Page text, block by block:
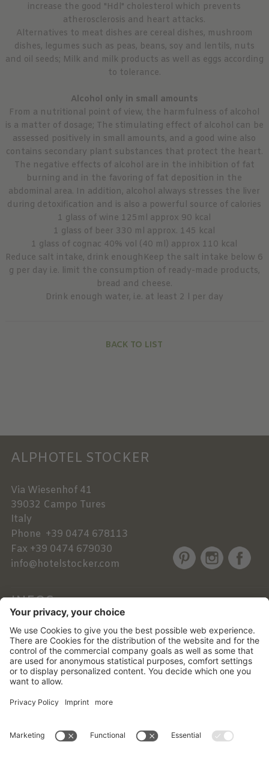
increase the good "Hdl" cholesterol which prevents
atherosclerosis and heart attacks.
Alternatives to meat dishes are cereal dishes, mushroom
dishes, legumes such as peas, beans, soy and lentils, nuts
and oil seeds; Milk and milk products as well as eggs according
to tolerance.
Alcohol only in small amounts
From a nutritional point of view, the harmfulness of alcohol
is a matter of dosage; The stimulating effect of alcohol can be
assessed positively in small amounts, and a good wine also
contains secondary plant substances that protect the heart.
The negative effects of alcohol are in the inhibition of fat
burning and in the favoring of fat deposition in the
abdominal area. In addition, alcohol always stresses the liver
during detoxification and is also a powerful source of calories
1 glass of wine 125ml approx 90 kcal
1 glass of beer 330 ml approx. 145 kcal
1 glass of cognac 40% vol (40 ml) approx 110 kcal
Reduce salt intake, drink enoughKeep the salt intake below 6
g per day i.e. limit the consumption of ready-made products,
bread and cheese.
Drink enough water, i.e. at least 2 l per day
BACK TO LIST
ALPHOTEL STOCKER
Via Wiesenhof 41
39032 Campo Tures
Italy
Phone +39 0474 678113
Fax +39 0474 679030
info@hotelstocker.com
INFOS
NEWSLETTER